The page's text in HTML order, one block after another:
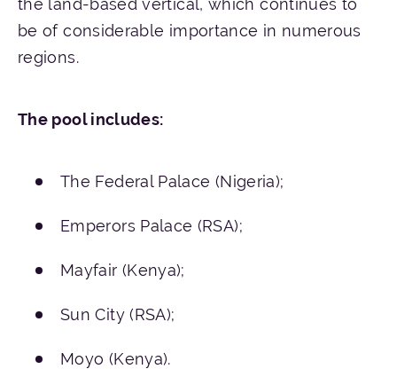
be of considerable importance in numerous
regions.
The pool includes:
The Federal Palace (Nigeria);
Emperors Palace (RSA);
Mayfair (Kenya);
Sun City (RSA);
Moyo (Kenya).